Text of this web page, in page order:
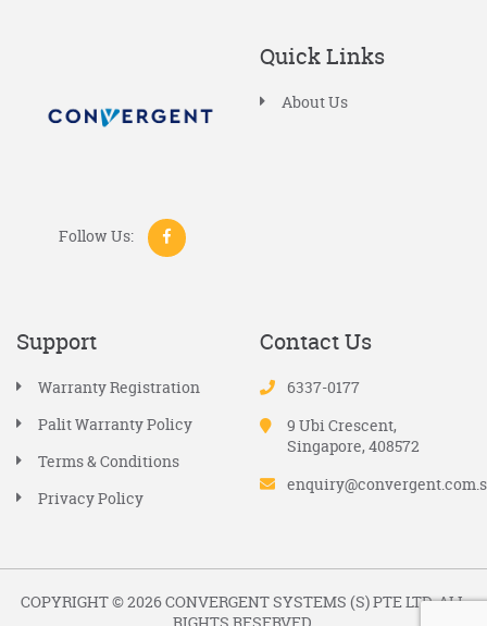
Follow Us:
Quick Links
About Us
Support
Warranty Registration
Palit Warranty Policy
Terms & Conditions
Privacy Policy
Contact Us
6337-0177
9 Ubi Crescent,
Singapore, 408572
COPYRIGHT © 2026 CONVERGENT SYSTEMS (S) PTE LTD. ALL